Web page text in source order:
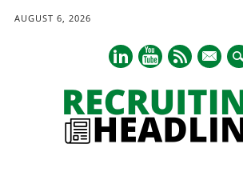
AUGUST 6, 2026
mail